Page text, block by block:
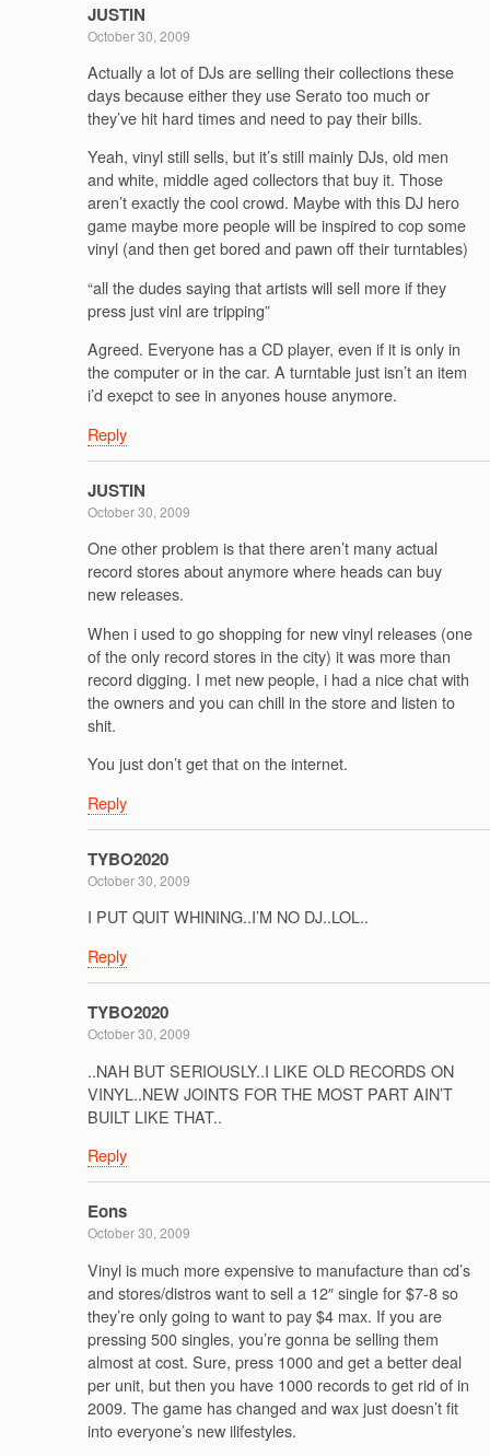
JUSTIN
October 30, 2009
Actually a lot of DJs are selling their collections these
days because either they use Serato too much or
they’ve hit hard times and need to pay their bills.
Yeah, vinyl still sells, but it’s still mainly DJs, old men
and white, middle aged collectors that buy it. Those
aren’t exactly the cool crowd. Maybe with this DJ hero
game maybe more people will be inspired to cop some
vinyl (and then get bored and pawn off their turntables)
“all the dudes saying that artists will sell more if they
press just vinl are tripping”
Agreed. Everyone has a CD player, even if it is only in
the computer or in the car. A turntable just isn’t an item
i’d exepct to see in anyones house anymore.
Reply
JUSTIN
October 30, 2009
One other problem is that there aren’t many actual
record stores about anymore where heads can buy
new releases.
When i used to go shopping for new vinyl releases (one
of the only record stores in the city) it was more than
record digging. I met new people, i had a nice chat with
the owners and you can chill in the store and listen to
shit.
You just don’t get that on the internet.
Reply
TYBO2020
October 30, 2009
I PUT QUIT WHINING..I’M NO DJ..LOL..
Reply
TYBO2020
October 30, 2009
..NAH BUT SERIOUSLY..I LIKE OLD RECORDS ON
VINYL..NEW JOINTS FOR THE MOST PART AIN’T
BUILT LIKE THAT..
Reply
Eons
October 30, 2009
Vinyl is much more expensive to manufacture than cd’s
and stores/distros want to sell a 12″ single for $7-8 so
they’re only going to want to pay $4 max. If you are
pressing 500 singles, you’re gonna be selling them
almost at cost. Sure, press 1000 and get a better deal
per unit, but then you have 1000 records to get rid of in
2009. The game has changed and wax just doesn’t fit
into everyone’s new ilifestyles.